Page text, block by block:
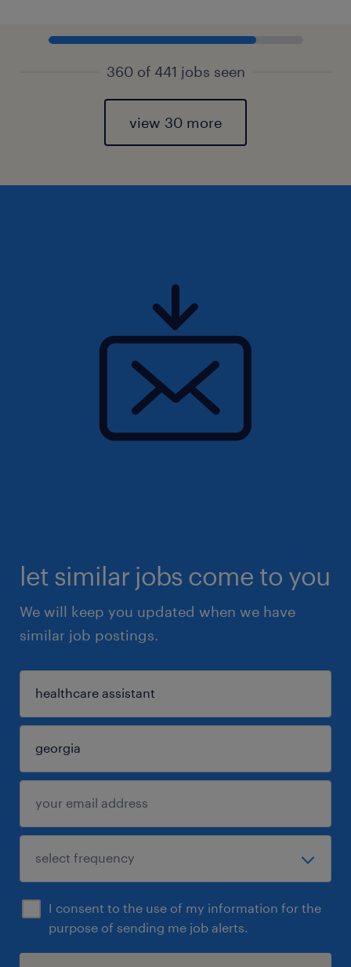
360 of 441 jobs seen
view 30 more
let similar jobs come to you
We will keep you updated when we have
similar job postings.
I consent to the use of my information for the
purpose of sending me job alerts.